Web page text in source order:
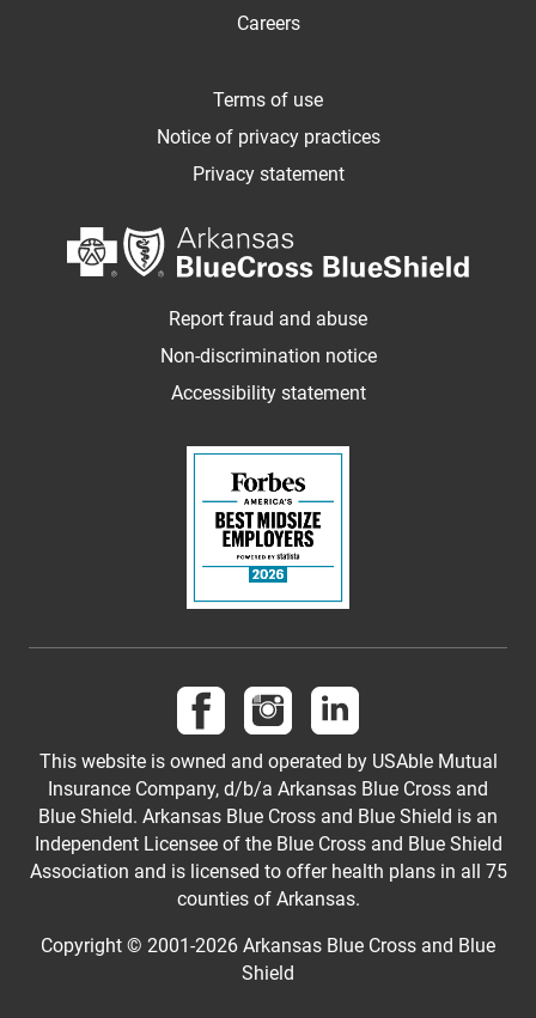
Careers
Terms of use
Notice of privacy practices
Privacy statement
Report fraud and abuse
Non-discrimination notice
Accessibility statement
Follow us on Facebook
Follow us on Instagram
Follow us on
This website is owned and operated by USAble Mutual
Insurance Company, d/b/a Arkansas Blue Cross and
Blue Shield. Arkansas Blue Cross and Blue Shield is an
Independent Licensee of the Blue Cross and Blue Shield
Association and is licensed to offer health plans in all 75
counties of Arkansas.
Copyright © 2001-2026 Arkansas Blue Cross and Blue
Shield